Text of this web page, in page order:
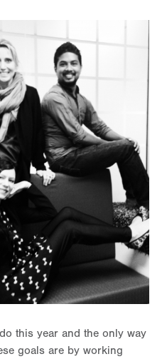
this year and the only way
goals are by working